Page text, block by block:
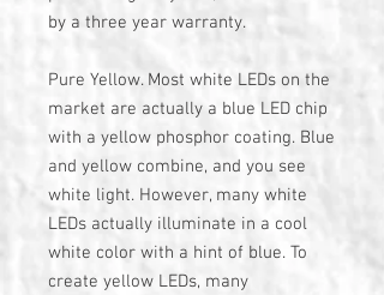
by a three year warranty.
Pure Yellow. Most white LEDs on the
market are actually a blue LED chip
with a yellow phosphor coating. Blue
and yellow combine, and you see
white light. However, many white
LEDs actually illuminate in a cool
white color with a hint of blue. To
create yellow LEDs, many